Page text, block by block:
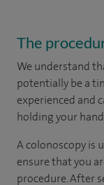
The
We understand
potentially be a
experienced and
holding your
A colonoscopy is
ensure that you
procedure. After